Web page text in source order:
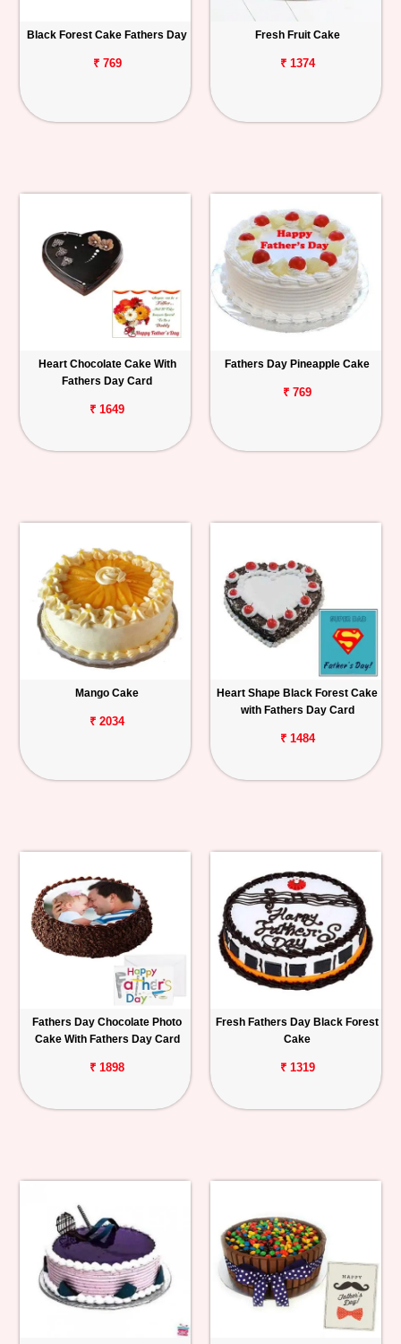
Track
Order
Black Forest Cake Fathers Day
₹ 769
Fresh Fruit Cake
₹ 1374
Heart Chocolate Cake With
Fathers Day Card
₹ 1649
Fathers Day Pineapple Cake
₹ 769
Mango Cake
₹ 2034
Heart Shape Black Forest Cake
with Fathers Day Card
₹ 1484
Fathers Day Chocolate Photo
Cake With Fathers Day Card
₹ 1898
Fresh Fathers Day Black Forest
Cake
₹ 1319